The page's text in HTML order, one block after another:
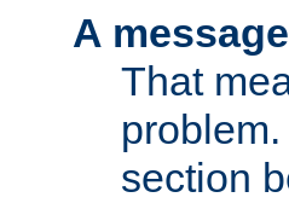
A
That
section